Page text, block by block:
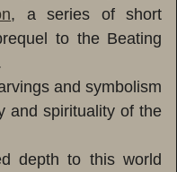
, a series of short
to the Beating
and symbolism
and spirituality of the
depth to this world